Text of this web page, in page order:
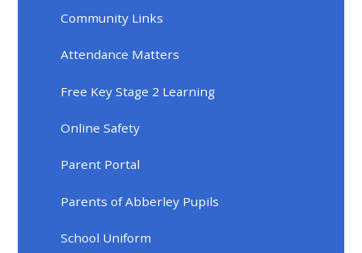
Community Links
Attendance Matters
Free Key Stage 2 Learning
Online Safety
Parent Portal
Parents of Abberley Pupils
School Uniform